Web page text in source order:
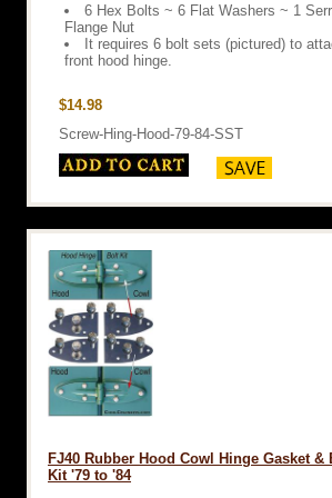
6 Hex Bolts ~ 6 Flat Washers ~ 1
Flange Nut
It requires 6 bolt sets (pictured) to
front hood hinge.
$14.98
Screw-Hing-Hood-79-84-SST
FJ40 Rubber Hood Cowl Hinge Gasket &
Kit '79 to '84